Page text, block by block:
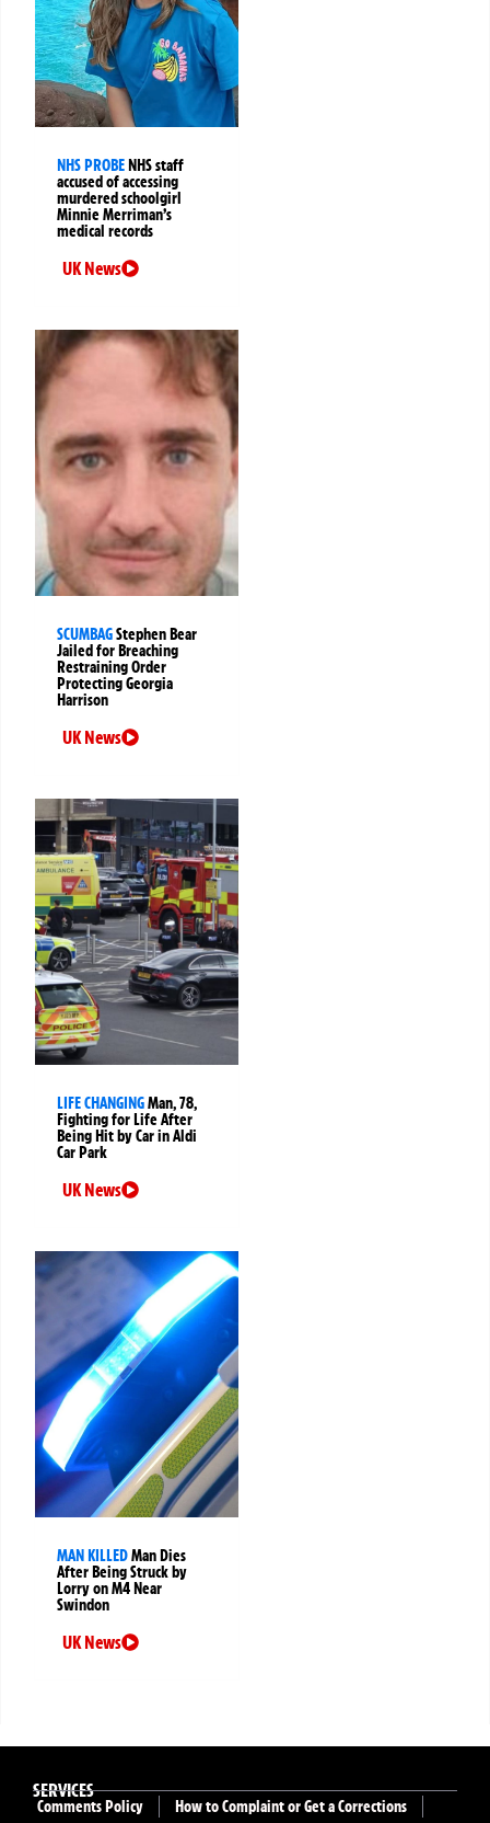
NHS PROBENHS staff
accused of accessing
murdered schoolgirl
Minnie Merriman’s
medical records
UK News
SCUMBAGStephen Bear
Jailed for Breaching
Restraining Order
Protecting Georgia
Harrison
UK News
LIFE CHANGINGMan, 78,
Fighting for Life After
Being Hit by Car in Aldi
Car Park
UK News
MAN KILLEDMan Dies
After Being Struck by
Lorry on M4 Near
Swindon
UK News
SERVICES
Comments Policy How to Complaint or Get a Corrections